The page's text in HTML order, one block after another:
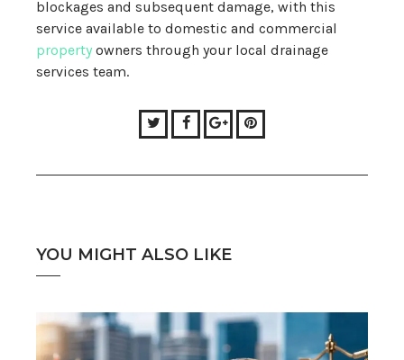
blockages and subsequent damage, with this
service available to domestic and commercial
property owners through your local drainage
services team.
TwitterFacebook
Google+Pinterest
YOU MIGHT ALSO LIKE